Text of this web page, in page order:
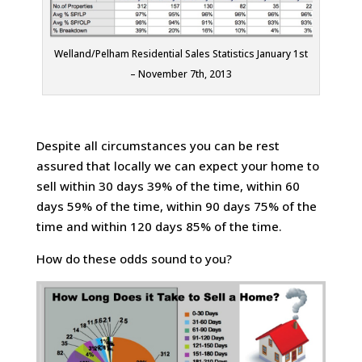
Welland/Pelham Residential Sales Statistics January 1st
– November 7th, 2013
Despite all circumstances you can be rest
assured that locally we can expect your home to
sell within 30 days 39% of the time, within 60
days 59% of the time, within 90 days 75% of the
time and within 120 days 85% of the time.
How do these odds sound to you?